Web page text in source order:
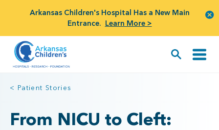
Arkansas Children's Hospital Has a New Main
Entrance. Learn More >
< Patient Stories
From NICU to Cleft: